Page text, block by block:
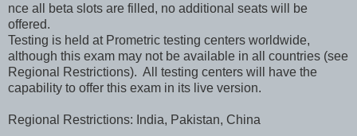
nce all beta slots are filled, no additional seats will be
offered.
Testing is held at Prometric testing centers worldwide,
although this exam may not be available in all countries (see
Regional Restrictions). All testing centers will have the
capability to offer this exam in its live version.
Regional Restrictions: India, Pakistan, China